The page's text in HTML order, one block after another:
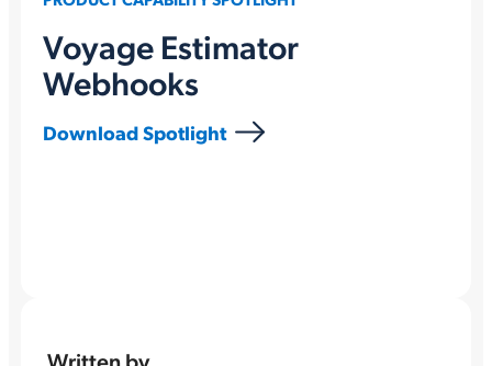
Voyage Estimator
Webhooks
Download Spotlight